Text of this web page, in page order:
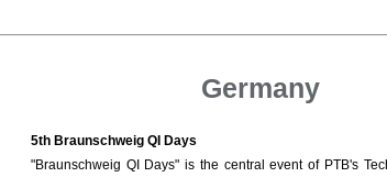
Germany
5th Braunschweig QI Days
"Braunschweig QI Days" is the central event of PTB's